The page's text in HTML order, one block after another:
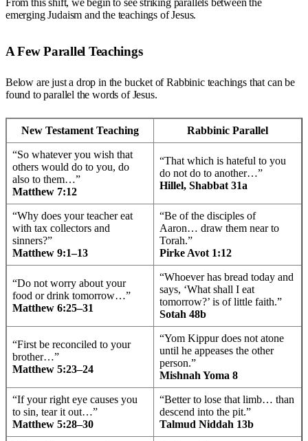
From this shift, we begin to see striking parallels between the
emerging Judaism and the teachings of Jesus.
A Few Parallel Teachings
Below are just a drop in the bucket of Rabbinic teachings that can be
found to parallel the words of Jesus.
New Testament Teaching Rabbinic Parallel
“So whatever you wish that
others would do to you, do
also to them…”
Matthew 7:12
“That which is hateful to you
do not do to another…”
Hillel, Shabbat 31a
“Why does your teacher eat
with tax collectors and
sinners?”
Matthew 9:1–13
“Be of the disciples of
Aaron… draw them near to
Torah.”
Pirke Avot 1:12
“Do not worry about your
food or drink tomorrow…”
Matthew 6:25–31
“Whoever has bread today and
says, ‘What shall I eat
tomorrow?’ is of little faith.”
Sotah 48b
“First be reconciled to your
brother…”
Matthew 5:23–24
“Yom Kippur does not atone
until he appeases the other
person.”
Mishnah Yoma 8
“If your right eye causes you
to sin, tear it out…”
Matthew 5:28–30
“Better to lose that limb… than
descend into the pit.”
Talmud Niddah 13b